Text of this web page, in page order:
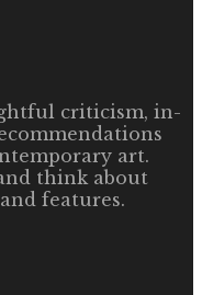
criticism, in-
art.
think about
features.